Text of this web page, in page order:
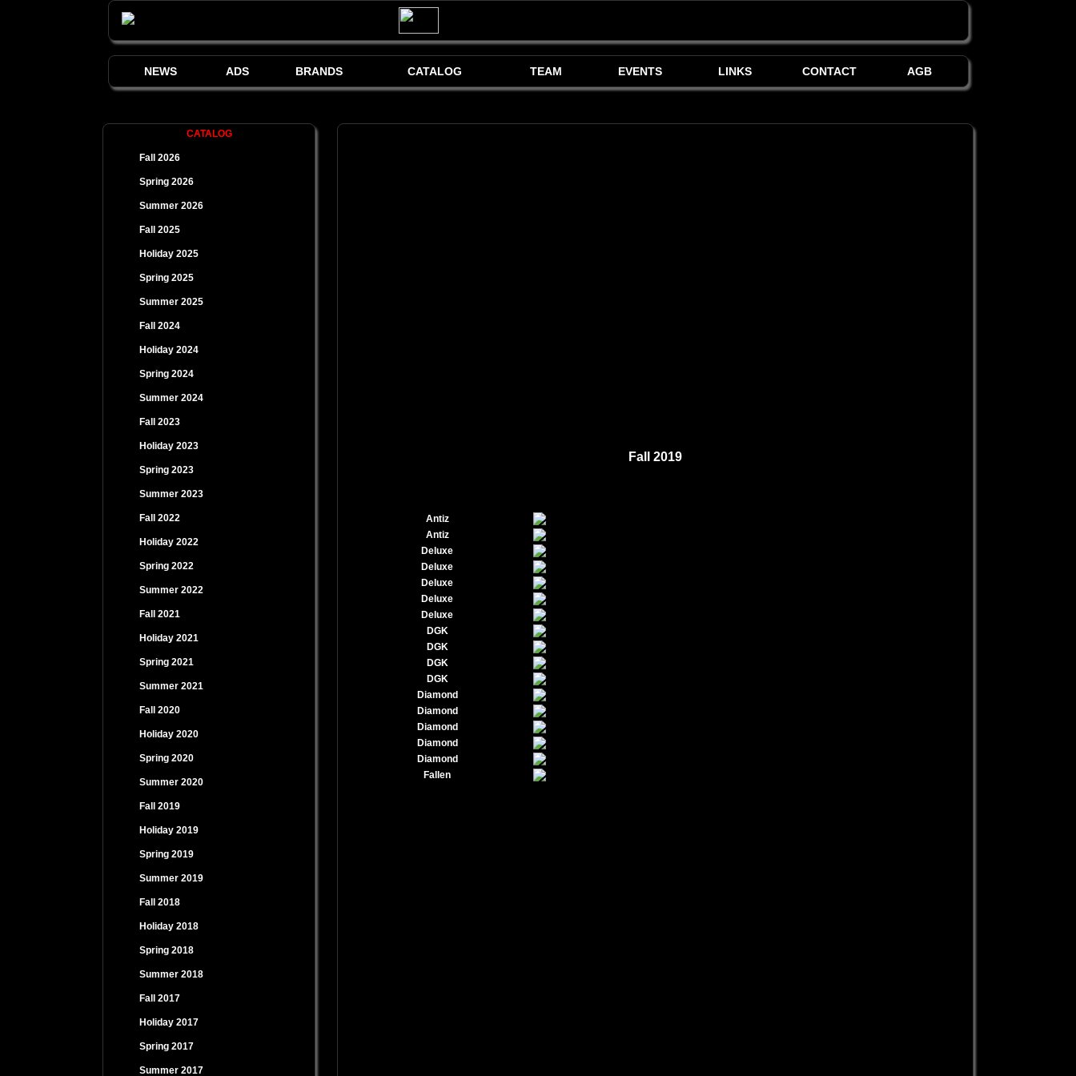
NEWS ADS BRANDS CATALOG TEAM EVENTS LINKS CONTACT AGB
CATALOG
Fall 2026
Spring 2026
Summer 2026
Fall 2025
Holiday 2025
Spring 2025
Summer 2025
Fall 2024
Holiday 2024
Spring 2024
Summer 2024
Fall 2023
Holiday 2023
Spring 2023
Summer 2023
Fall 2022
Holiday 2022
Spring 2022
Summer 2022
Fall 2021
Holiday 2021
Spring 2021
Summer 2021
Fall 2020
Holiday 2020
Spring 2020
Summer 2020
Fall 2019
Holiday 2019
Spring 2019
Summer 2019
Fall 2018
Holiday 2018
Spring 2018
Summer 2018
Fall 2017
Holiday 2017
Spring 2017
Summer 2017
Fall 2019
Antiz
Antiz
Deluxe
Deluxe
Deluxe
Deluxe
Deluxe
DGK
DGK
DGK
DGK
Diamond
Diamond
Diamond
Diamond
Diamond
Fallen